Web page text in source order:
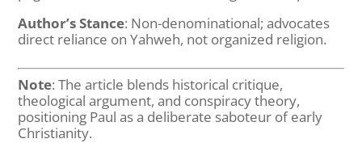
Author’s Stance: Non-denominational; advocates
direct reliance on Yahweh, not organized religion.
Note: The article blends historical critique,
theological argument, and conspiracy theory,
positioning Paul as a deliberate saboteur of early
Christianity.